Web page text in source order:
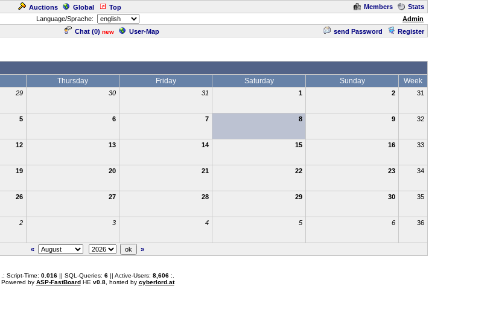
Auctions Global Top Members
Stats
Language/Sprache:
Admin
Chat (0) new User-Map send Password Register
Thursday Friday Saturday Sunday Week
29 30 31 1 2 31
5 6 7 8 9 32
12 13 14 15 16 33
19 20 21 22 23 34
26 27 28 29 30 35
2 3 4 5 6 36
«
»
.: Script-Time: 0.016|| SQL-Queries: 6|| Active-Users: 8,606:.
Powered by ASP-FastBoardHE v0.8, hosted by cyberlord.at